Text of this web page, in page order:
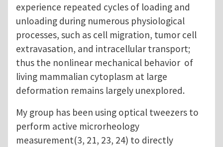
experience repeated cycles of loading and
unloading during numerous physiological
processes, such as cell migration, tumor cell
extravasation, and intracellular transport;
thus the nonlinear mechanical behavior of
living mammalian cytoplasm at large
deformation remains largely unexplored.
My group has been using optical tweezers to
perform active microrheology
measurement(3, 21, 23, 24) to directly